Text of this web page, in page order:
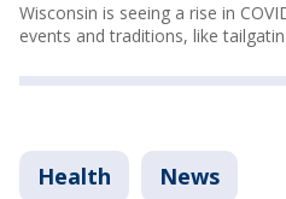
Wisconsin is seeing a rise in
events and traditions, like
Health News